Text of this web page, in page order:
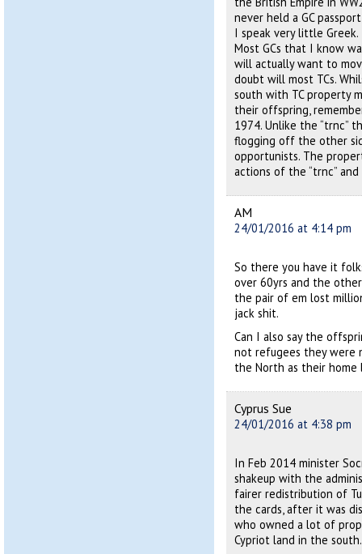
never held a GC
I speak very little Greek.
Most GCs that I know
will actually want to
doubt will most TCs.
south with TC property
their offspring,
1974. Unlike the “trnc”
flogging off the other
opportunists. The
actions of the “trnc”
AM
24/01/2016 at 4:14 pm
So there you have it
over 60yrs and the
the pair of em lost
jack shit.
Can I also say the
not refugees they were
the North as their
Cyprus Sue
24/01/2016 at 4:38 pm
In Feb 2014 minister
shakeup with the
fairer redistribution of
the cards, after it was
who owned a lot of
Cypriot land in the south.